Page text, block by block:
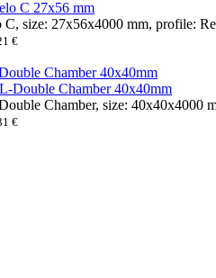
size: 27x56x4000 mm, profile:
€
Chamber 40x40mm
Chamber, size: 40x40x4000
€